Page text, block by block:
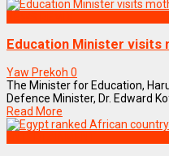
Education Minister visits
Yaw Prekoh 0
The Minister for Education,
Defence Minister, Dr. Edward
Read More